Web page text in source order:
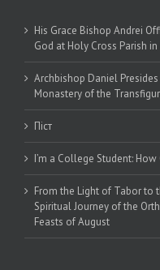
His Grace Bishop Andrei
God at Holy Cross Parish
Archbishop Daniel
Monastery of the
Піст
I’m a College Student:
From the Light of Tabor to
Spiritual Journey of the
Feasts of August